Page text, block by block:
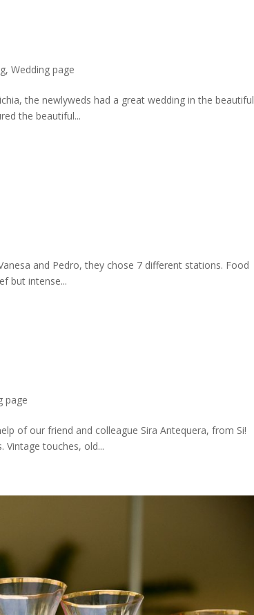
, Wedding page
the newlyweds had a great wedding in the beautiful
the beautiful...
and Pedro, they chose 7 different stations. Food
but intense...
page
of our friend and colleague Sira Antequera, from Si!
touches, old...